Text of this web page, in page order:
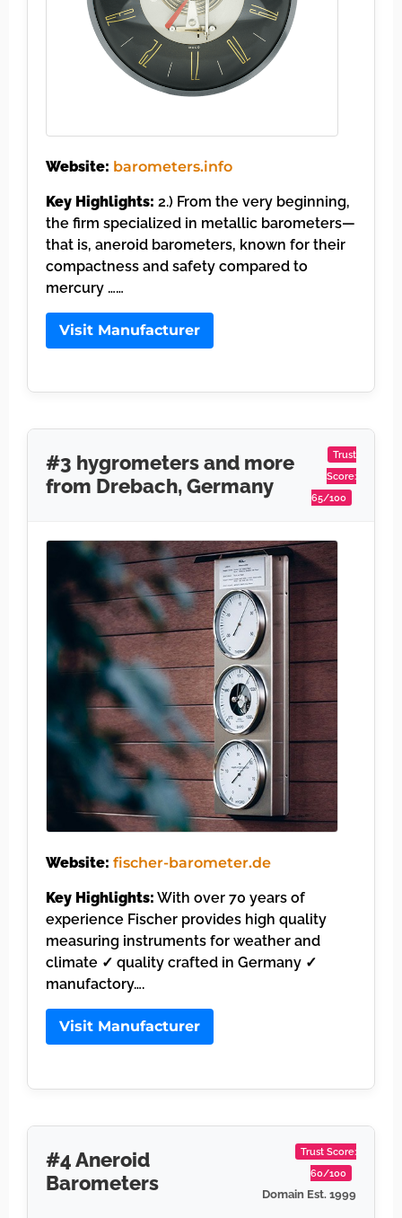
Website: barometers.info
Key Highlights: 2.) From the very beginning,
the firm specialized in metallic barometers—
that is, aneroid barometers, known for their
compactness and safety compared to
mercury ……
Visit Manufacturer
#3 hygrometers and more
from Drebach, Germany
Trust
Score:
65/100
Website: fischer-barometer.de
Key Highlights: With over 70 years of
experience Fischer provides high quality
measuring instruments for weather and
climate ✓ quality crafted in Germany ✓
manufactory….
Visit Manufacturer
#4 Aneroid
Barometers
Trust Score:
60/100
Domain Est. 1999